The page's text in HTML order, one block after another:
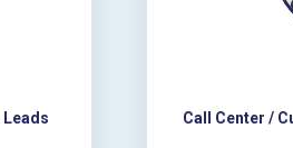
Leads
Call Center /